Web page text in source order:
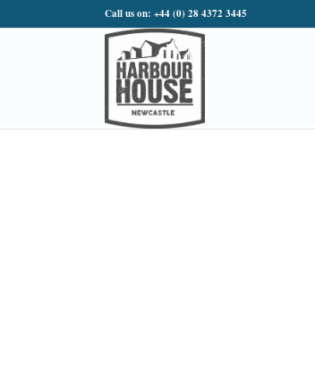
Call us on: +44 (0) 28 4372 3445